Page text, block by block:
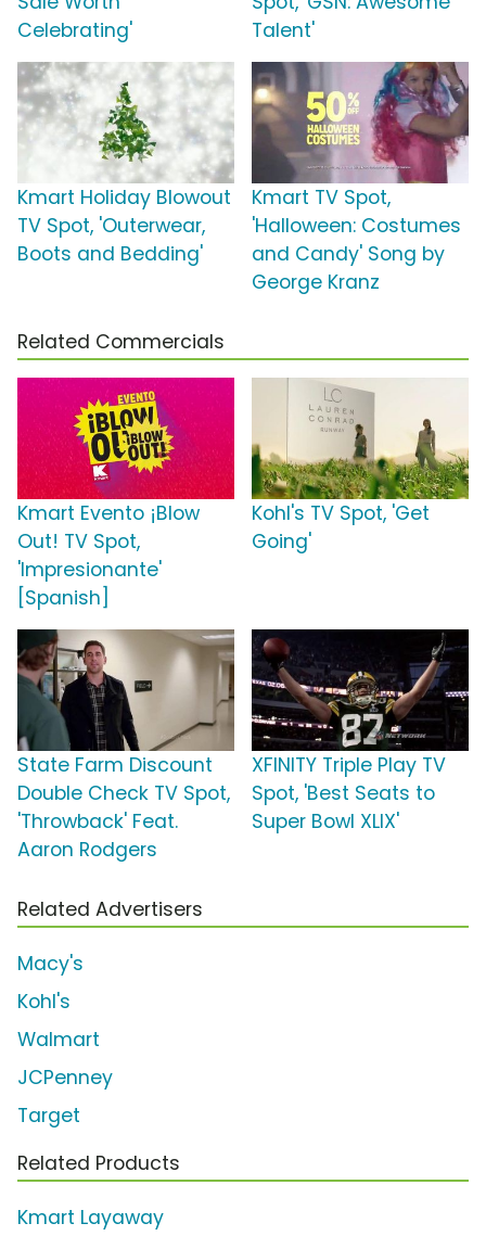
Celebrating'
Talent'
Kmart Holiday Blowout
TV Spot, 'Outerwear,
Boots and Bedding'
Kmart TV Spot,
'Halloween: Costumes
and Candy' Song by
George Kranz
Related Commercials
Kmart Evento ¡Blow
Out! TV Spot,
'Impresionante'
[Spanish]
Kohl's TV Spot, 'Get
Going'
State Farm Discount
Double Check TV Spot,
'Throwback' Feat.
Aaron Rodgers
XFINITY Triple Play TV
Spot, 'Best Seats to
Super Bowl XLIX'
Related Advertisers
Macy's
Kohl's
Walmart
JCPenney
Target
Related Products
Kmart Layaway